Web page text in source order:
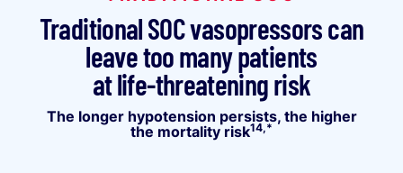
Traditional SOC vasopressors can
leave too many patients
at life-threatening risk
The longer hypotension persists, the higher
the mortality risk14,*